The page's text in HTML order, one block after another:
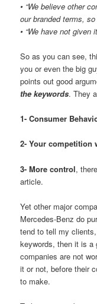
• “We believe other
our branded terms,
• “We have not given
So as you can see,
you or even the big
points out good
the keywords. They
1- Consumer
2- Your competition
3- More control,
article.
Yet other major
Mercedes-Benz do
tend to tell my
keywords, then it is a
companies are not
it or not, before their
to make.